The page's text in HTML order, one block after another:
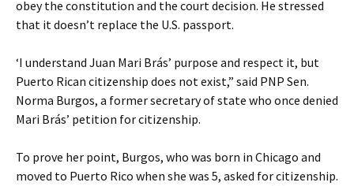
obey the constitution and the court decision. He stressed
that it doesn’t replace the U.S. passport.
‘I understand Juan Mari Brás’ purpose and respect it, but
Puerto Rican citizenship does not exist,” said PNP Sen.
Norma Burgos, a former secretary of state who once denied
Mari Brás’ petition for citizenship.
To prove her point, Burgos, who was born in Chicago and
moved to Puerto Rico when she was 5, asked for citizenship.